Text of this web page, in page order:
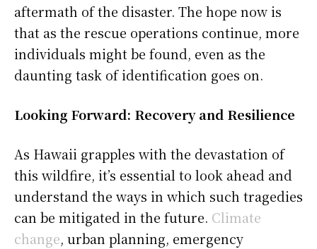
aftermath of the disaster. The hope now is
that as the rescue operations continue, more
individuals might be found, even as the
daunting task of identification goes on.
Looking Forward: Recovery and Resilience
As Hawaii grapples with the devastation of
this wildfire, it’s essential to look ahead and
understand the ways in which such tragedies
can be mitigated in the future. Climate
change, urban planning, emergency